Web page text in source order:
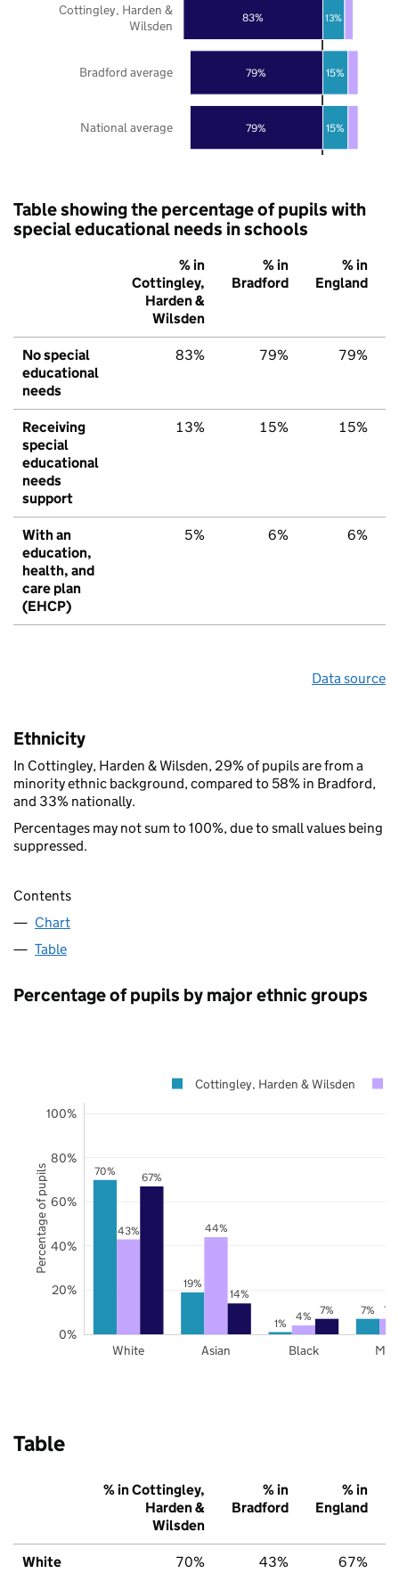
79%
79%
83%
15%
15%
13%
National average
Bradford average
Cottingley, Harden &
Wilsden
Table showing the percentage of pupils with
special educational needs in schools
% in
Cottingley,
Harden &
Wilsden
% in
Bradford
% in
England
No special
educational
needs
83% 79% 79%
Receiving
special
educational
needs
support
13% 15% 15%
With an
education,
health, and
care plan
(EHCP)
5% 6% 6%
Data source
Ethnicity
In Cottingley, Harden & Wilsden, 29% of pupils are from a
minority ethnic background, compared to 58% in Bradford,
and 33% nationally.
Percentages may not sum to 100%, due to small values being
suppressed.
Contents
Chart
Table
Percentage of pupils by major ethnic groups
70%
19%
1%
7%
43% 44%
4% 7%
67%
14%
7%
White Asian Black
0%
20%
40%
60%
80%
100%
Cottingley, Harden & Wilsden
Percentage of pupils
Table
% in Cottingley,
Harden &
Wilsden
% in
Bradford
% in
England
White 70% 43% 67%